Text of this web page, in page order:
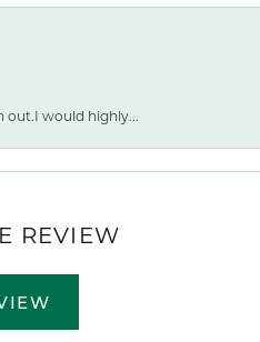
out.I would highly...
REVIEW